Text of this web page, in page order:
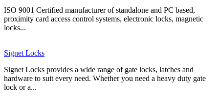
ISO 9001 Certified manufacturer of standalone and PC based,
proximity card access control systems, electronic locks, magnetic
locks...
Signet Locks
Signet Locks provides a wide range of gate locks, latches and
hardware to suit every need. Whether you need a heavy duty gate
lock or a...